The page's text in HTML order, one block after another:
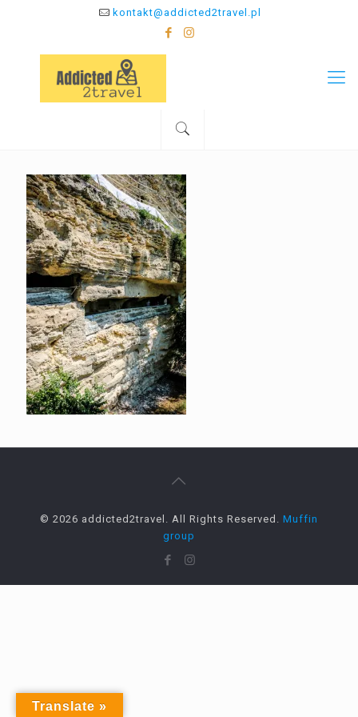
kontakt@addicted2travel.pl
© 2026 addicted2travel. All Rights Reserved. Muffin
group
Translate »